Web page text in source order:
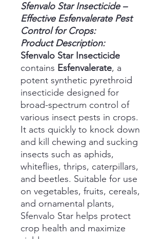
Sfenvalo Star Insecticide –
Effective Esfenvalerate Pest
Control for Crops:
Product Description:
Sfenvalo Star Insecticide
contains Esfenvalerate, a
potent synthetic pyrethroid
insecticide designed for
broad-spectrum control of
various insect pests in crops.
It acts quickly to knock down
and kill chewing and sucking
insects such as aphids,
whiteflies, thrips, caterpillars,
and beetles. Suitable for use
on vegetables, fruits, cereals,
and ornamental plants,
Sfenvalo Star helps protect
crop health and maximize